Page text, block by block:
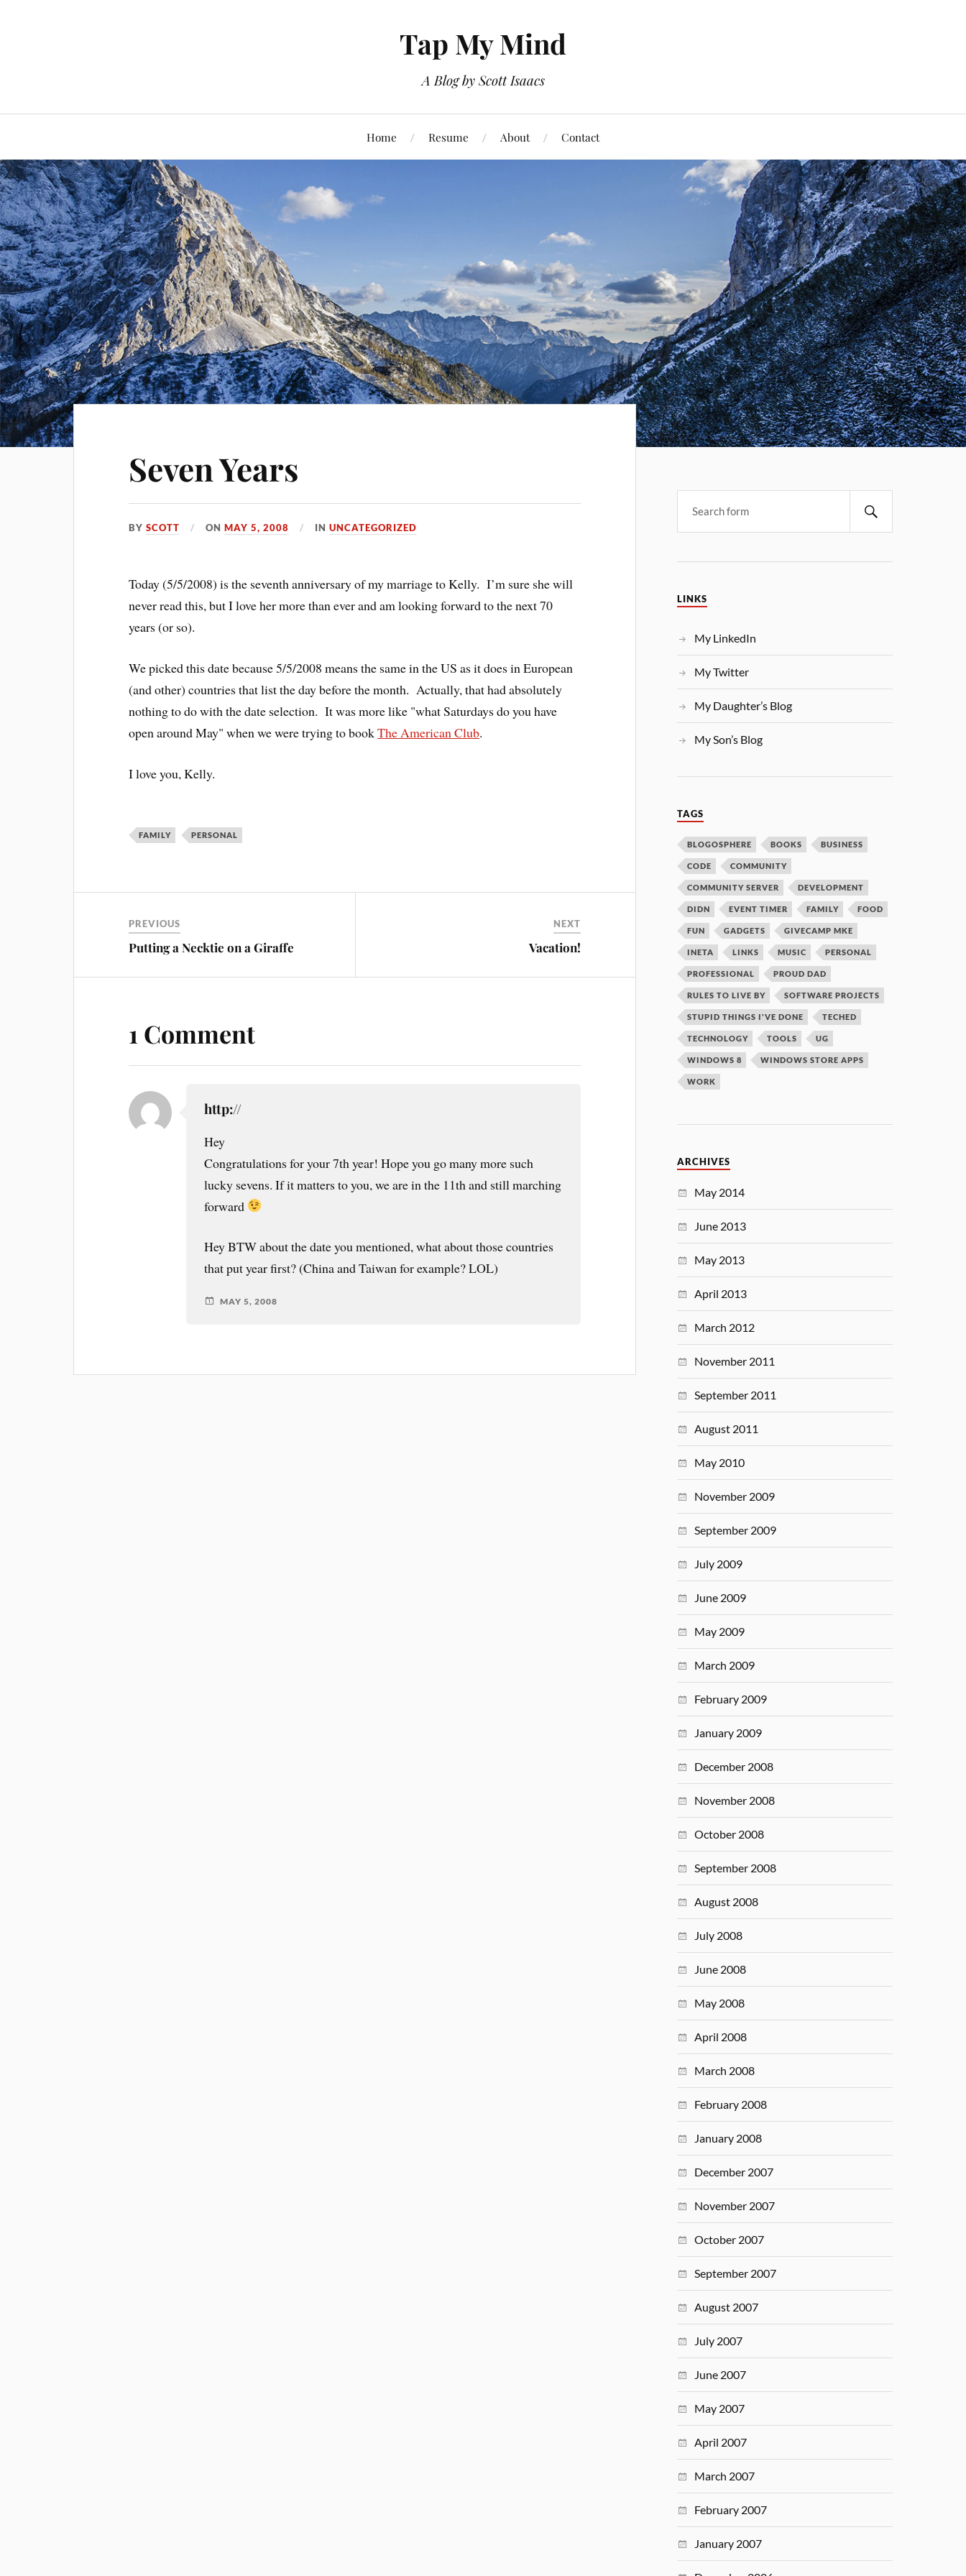
Tap My Mind
A Blog by Scott Isaacs
Home Resume About Contact
Seven Years
BYSCOTT ONMAY 5, 2008 INUNCATEGORIZED
Today (5/5/2008) is the seventh anniversary of my marriage to Kelly. I’m sure she will
never read this, but I love her more than ever and am looking forward to the next 70
years (or so).
We picked this date because 5/5/2008 means the same in the US as it does in European
(and other) countries that list the day before the month. Actually, that had absolutely
nothing to do with the date selection. It was more like "what Saturdays do you have
open around May" when we were trying to bookThe American Club.
I love you, Kelly.
FAMILY PERSONAL
PREVIOUS
Putting a Necktie on a Giraffe
NEXT
Vacation!
1 Comment
http://
Hey
Congratulations for your 7th year! Hope you go many more such
lucky sevens. If it matters to you, we are in the 11th and still marching
forward
Hey BTW about the date you mentioned, what about those countries
that put year first? (China and Taiwan for example? LOL)
MAY 5, 2008
LINKS
My LinkedIn
My Twitter
My Daughter’s Blog
My Son’s Blog
TAGS
BLOGOSPHERE BOOKS BUSINESS
CODE COMMUNITY
COMMUNITY SERVER DEVELOPMENT
DIDN EVENT TIMER FAMILY FOOD
FUN GADGETS GIVECAMP MKE
INETA LINKS MUSIC PERSONAL
PROFESSIONAL PROUD DAD
RULES TO LIVE BY SOFTWARE PROJECTS
STUPID THINGS I'VE DONE TECHED
TECHNOLOGY TOOLS UG
WINDOWS 8 WINDOWS STORE APPS
WORK
ARCHIVES
May 2014
June 2013
May 2013
April 2013
March 2012
November 2011
September 2011
August 2011
May 2010
November 2009
September 2009
July 2009
June 2009
May 2009
March 2009
February 2009
January 2009
December 2008
November 2008
October 2008
September 2008
August 2008
July 2008
June 2008
May 2008
April 2008
March 2008
February 2008
January 2008
December 2007
November 2007
October 2007
September 2007
August 2007
July 2007
June 2007
May 2007
April 2007
March 2007
February 2007
January 2007